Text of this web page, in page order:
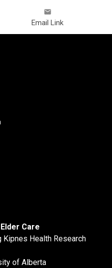
email
Email Link
Care
Kipnes Health Research
of Alberta